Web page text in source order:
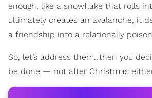
enough, like a snowflake that rolls
ultimately creates an avalanche, it
a friendship into a relationally
So, let’s address them…then you
be done — not after Christmas